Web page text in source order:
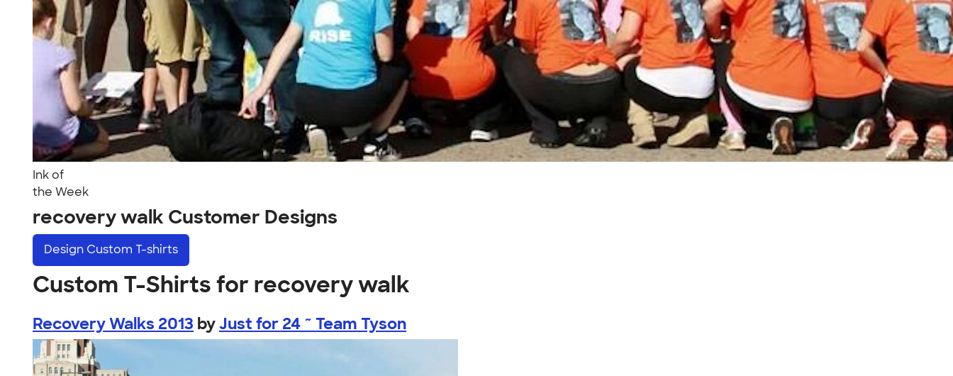
Ink of
the Week
recovery walk Customer Designs
Design Custom T-shirts
Custom T-Shirts for recovery walk
Recovery Walks 2013 byJust for 24 ~ Team Tyson